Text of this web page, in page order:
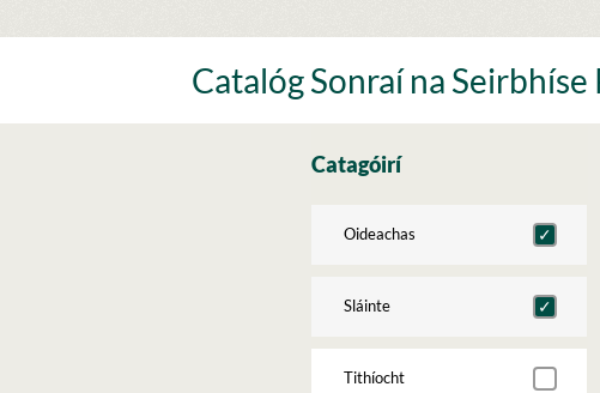
to
Catalóg Sonraí na Seirbhíse
Catagóirí
Oideachas
Sláinte
Tithíocht